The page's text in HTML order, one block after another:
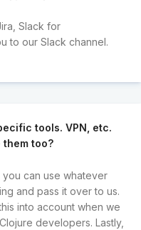
Slack for
to our Slack channel.
tools. VPN, etc.
them too?
you can use whatever
and pass it over to us.
into account when we
developers. Lastly,